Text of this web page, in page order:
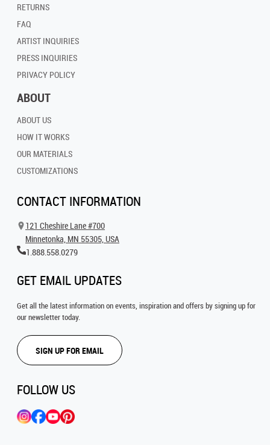
RETURNS
FAQ
ARTIST INQUIRIES
PRESS INQUIRIES
PRIVACY POLICY
ABOUT
ABOUT US
HOW IT WORKS
OUR MATERIALS
CUSTOMIZATIONS
CONTACT INFORMATION
121 Cheshire Lane #700
Minnetonka, MN 55305, USA
1.888.558.0279
GET EMAIL UPDATES
Get all the latest information on events, inspiration and offers by signing up for
our newsletter today.
SIGN UP FOR EMAIL
FOLLOW US